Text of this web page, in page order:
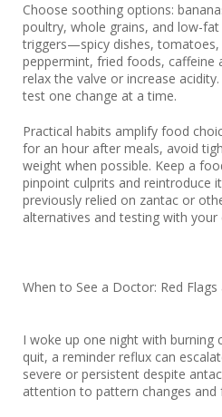
Choose soothing options:
poultry, whole grains, and low-
triggers—spicy dishes, tomatoes,
peppermint, fried foods,
relax the valve or increase
test one change at a time.
Practical habits amplify food
for an hour after meals, avoid
weight when possible. Keep a
pinpoint culprits and reintroduce
previously relied on zantac or
alternatives and testing with your
When to See a Doctor: Red Flags
I woke up one night with burning
quit, a reminder reflux can
severe or persistent despite
attention to pattern changes and